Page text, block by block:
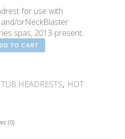
for use with
orNeckBlaster
spas, 2013-present.
TO CART
HEADRESTS, HOT
(0)